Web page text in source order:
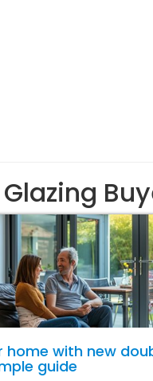
home with new
guide